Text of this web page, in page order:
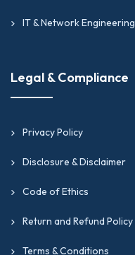
IT & Network Engineering
Legal & Compliance
Privacy Policy
Disclosure & Disclaimer
Code of Ethics
Return and Refund Policy
Terms & Conditions